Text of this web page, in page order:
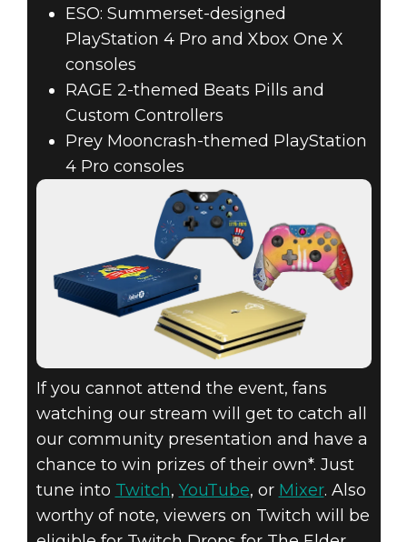
ESO: Summerset-designed
PlayStation 4 Pro and Xbox One X
consoles
RAGE 2-themed Beats Pills and
Custom Controllers
Prey Mooncrash-themed PlayStation
4 Pro consoles
If you cannot attend the event, fans
watching our stream will get to catch all
our community presentation and have a
chance to win prizes of their own*. Just
tune into Twitch, YouTube, or Mixer. Also
worthy of note, viewers on Twitch will be